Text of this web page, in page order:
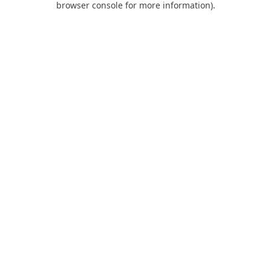
browser console for more information).